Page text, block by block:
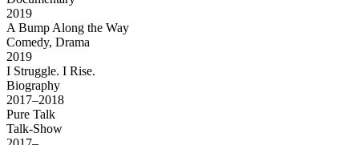
2019
A Bump Along the Way
Comedy, Drama
2019
I Struggle. I Rise.
Biography
2017–2018
Pure Talk
Talk-Show